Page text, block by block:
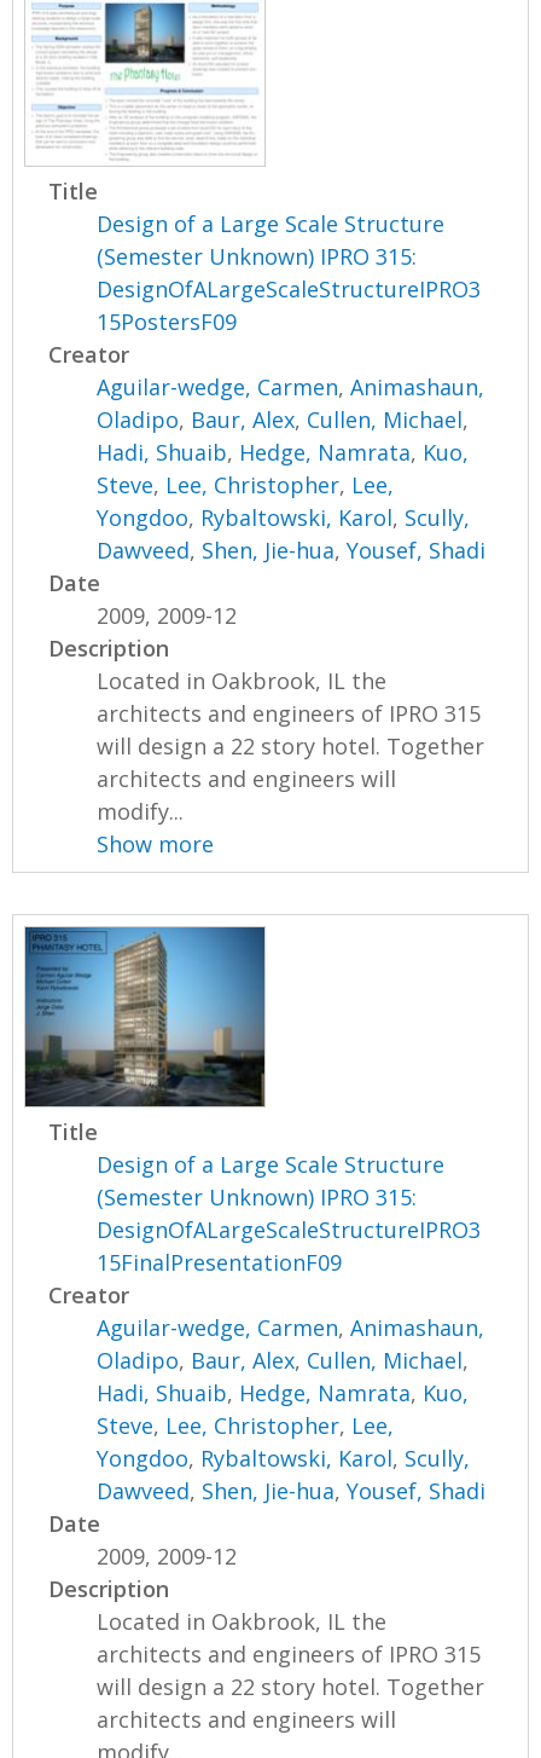
Title
Design of a Large Scale Structure
(Semester Unknown) IPRO 315:
DesignOfALargeScaleStructureIPRO3
15PostersF09
Creator
Aguilar-wedge, Carmen,Animashaun,
Oladipo, Baur, Alex, Cullen, Michael,
Hadi, Shuaib, Hedge, Namrata, Kuo,
Steve, Lee, Christopher, Lee,
Yongdoo, Rybaltowski, Karol, Scully,
Dawveed, Shen, Jie-hua,Yousef, Shadi
Date
2009, 2009-12
Description
Located in Oakbrook, IL the
architects and engineers of IPRO 315
will design a 22 story hotel. Together
architects and engineers will
modify...
Show more
Title
Design of a Large Scale Structure
(Semester Unknown) IPRO 315:
DesignOfALargeScaleStructureIPRO3
15FinalPresentationF09
Creator
Aguilar-wedge, Carmen,Animashaun,
Oladipo, Baur, Alex, Cullen, Michael,
Hadi, Shuaib, Hedge, Namrata, Kuo,
Steve, Lee, Christopher, Lee,
Yongdoo, Rybaltowski, Karol, Scully,
Dawveed, Shen, Jie-hua,Yousef, Shadi
Date
2009, 2009-12
Description
Located in Oakbrook, IL the
architects and engineers of IPRO 315
will design a 22 story hotel. Together
architects and engineers will